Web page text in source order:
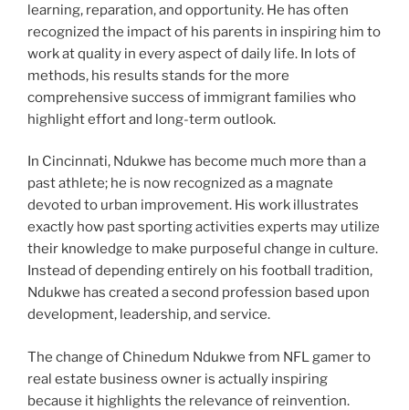
learning, reparation, and opportunity. He has often
recognized the impact of his parents in inspiring him to
work at quality in every aspect of daily life. In lots of
methods, his results stands for the more
comprehensive success of immigrant families who
highlight effort and long-term outlook.
In Cincinnati, Ndukwe has become much more than a
past athlete; he is now recognized as a magnate
devoted to urban improvement. His work illustrates
exactly how past sporting activities experts may utilize
their knowledge to make purposeful change in culture.
Instead of depending entirely on his football tradition,
Ndukwe has created a second profession based upon
development, leadership, and service.
The change of Chinedum Ndukwe from NFL gamer to
real estate business owner is actually inspiring
because it highlights the relevance of reinvention.